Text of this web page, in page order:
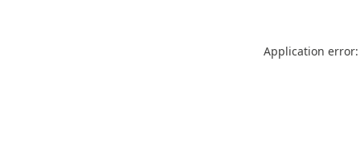
Application